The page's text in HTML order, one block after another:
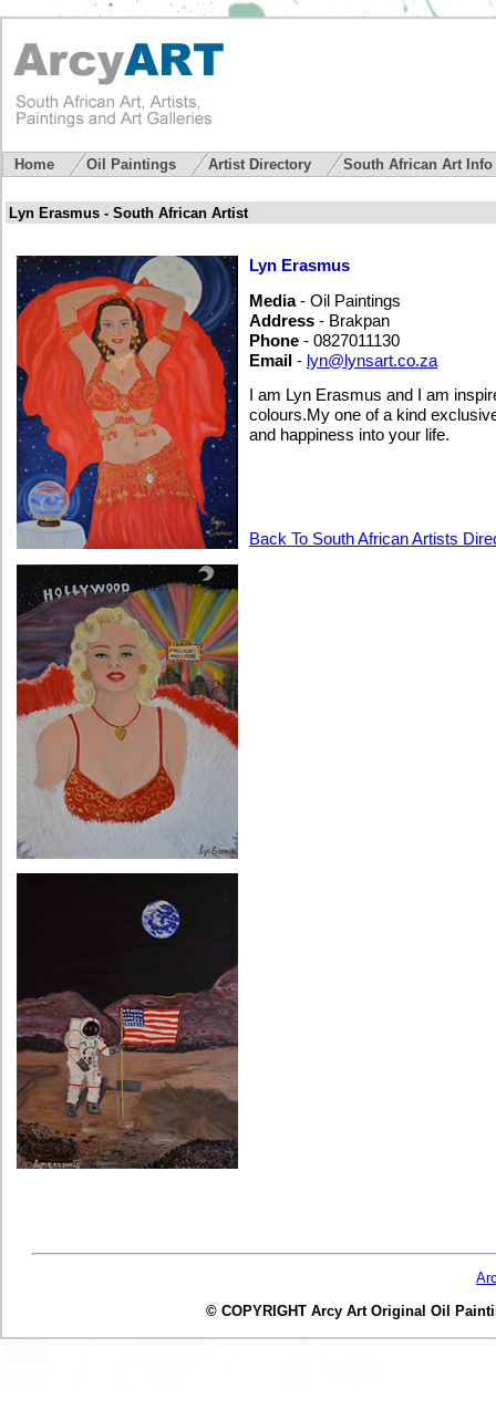
Home Oil Paintings Artist Directory South African Art Info
Lyn Erasmus - South African Artist
Lyn Erasmus
Media- Oil Paintings
Address - Brakpan
Phone - 0827011130
Email - lyn@lynsart.co.za
I am Lyn Erasmus and I am
colours.My one of a kind
and happiness into your life.
Back To South African Artists
© COPYRIGHT Arcy Art Original Oil